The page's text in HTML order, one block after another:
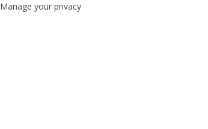
Manage your privacy